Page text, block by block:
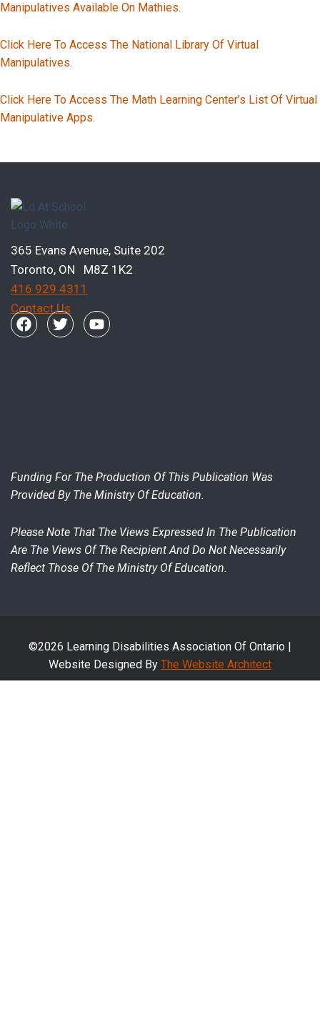
Manipulatives Available On Mathies.
Click Here To Access The National Library Of Virtual
Manipulatives.
Click Here To Access The Math Learning Center’s List Of Virtual
Manipulative Apps.
365 Evans Avenue, Suite 202
Toronto, ON M8Z 1K2
416 929 4311
Contact Us
Funding For The Production Of This Publication Was
Provided By The Ministry Of Education.
Please Note That The Views Expressed In The Publication
Are The Views Of The Recipient And Do Not Necessarily
Reflect Those Of The Ministry Of Education.
©2026 Learning Disabilities Association Of Ontario |
Website Designed By The Website Architect